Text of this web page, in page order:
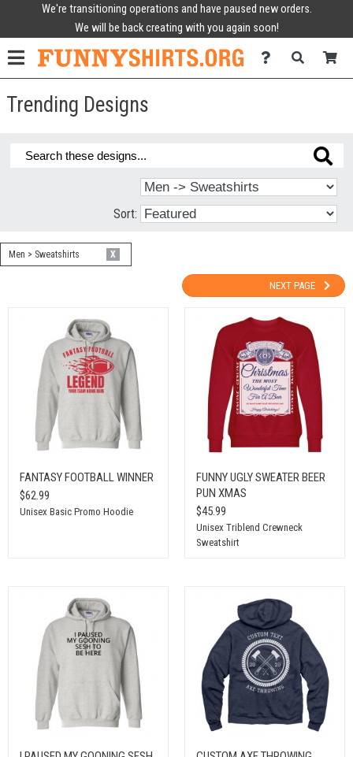
We're transitioning operations and have paused new orders.
We will be back creating with you again soon!
Trending Designs
Sort:
Men > Sweatshirts X
NEXT PAGE
FANTASY FOOTBALL WINNER
$62.99
Unisex Basic Promo Hoodie
FUNNY UGLY SWEATER BEER
PUN XMAS
$45.99
Unisex Triblend Crewneck
Sweatshirt